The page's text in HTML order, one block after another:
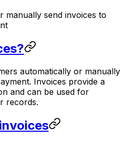
manually send invoices to
automatically or manually
Invoices provide a
and can be used for
records.